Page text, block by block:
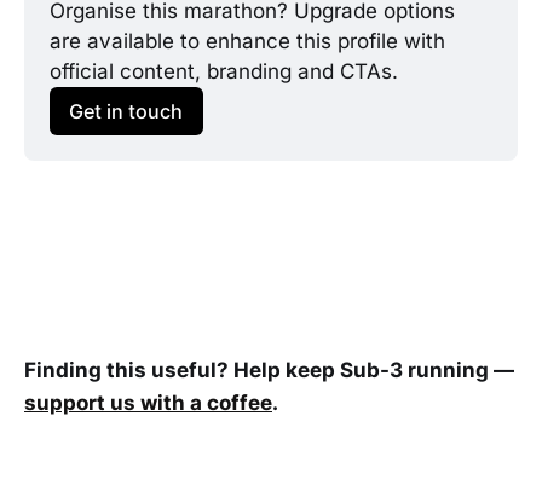
Organise this marathon? Upgrade options
are available to enhance this profile with
official content, branding and CTAs.
Get in touch
Finding this useful? Help keep Sub-3 running —
support us with a coffee.